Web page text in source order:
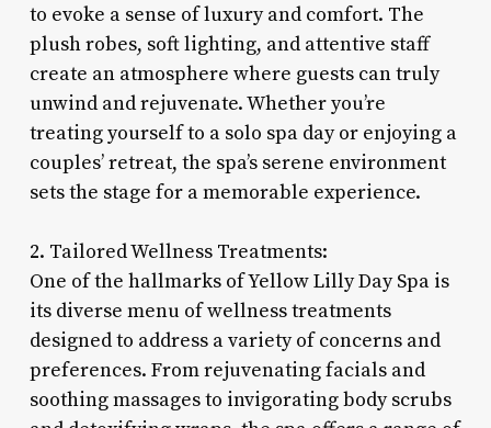
to evoke a sense of luxury and comfort. The
plush robes, soft lighting, and attentive staff
create an atmosphere where guests can truly
unwind and rejuvenate. Whether you’re
treating yourself to a solo spa day or enjoying a
couples’ retreat, the spa’s serene environment
sets the stage for a memorable experience.
2. Tailored Wellness Treatments:
One of the hallmarks of Yellow Lilly Day Spa is
its diverse menu of wellness treatments
designed to address a variety of concerns and
preferences. From rejuvenating facials and
soothing massages to invigorating body scrubs